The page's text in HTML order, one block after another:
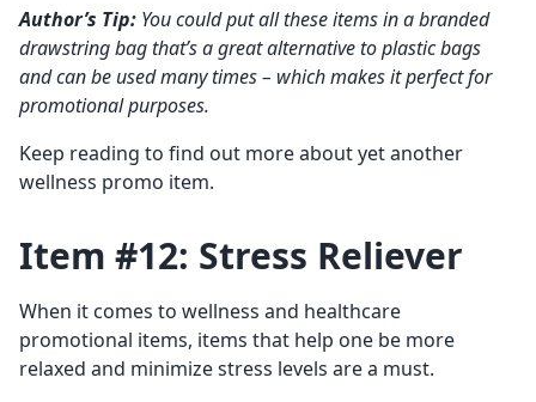
Author’s Tip: You could put all these items in a branded
drawstring bag that’s a great alternative to plastic bags
and can be used many times – which makes it perfect for
promotional purposes.
Keep reading to find out more about yet another
wellness promo item.
Item #12: Stress Reliever
When it comes to wellness and healthcare
promotional items, items that help one be more
relaxed and minimize stress levels are a must.